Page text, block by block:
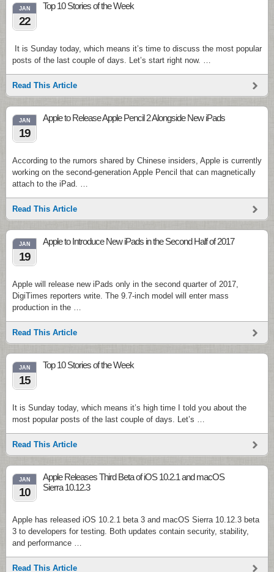
JAN
22
Top 10 Stories of the Week
It is Sunday today, which means it’s time to discuss the most popular
posts of the last couple of days. Let’s start right now. …
Read This Article
JAN
19
Apple to Release Apple Pencil 2 Alongside New iPads
According to the rumors shared by Chinese insiders, Apple is currently
working on the second-generation Apple Pencil that can magnetically
attach to the iPad. …
Read This Article
JAN
19
Apple to Introduce New iPads in the Second Half of 2017
Apple will release new iPads only in the second quarter of 2017,
DigiTimes reporters write. The 9.7-inch model will enter mass
production in the …
Read This Article
JAN
15
Top 10 Stories of the Week
It is Sunday today, which means it’s high time I told you about the
most popular posts of the last couple of days. Let’s …
Read This Article
JAN
10
Apple Releases Third Beta of iOS 10.2.1 and macOS
Sierra 10.12.3
Apple has released iOS 10.2.1 beta 3 and macOS Sierra 10.12.3 beta
3 to developers for testing. Both updates contain security, stability,
and performance …
Read This Article